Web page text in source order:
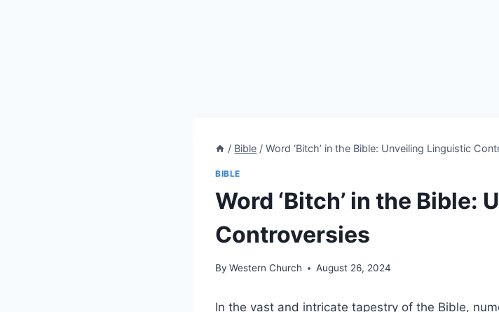
/ Bible / Word ‘Bitch’ in the Bible: Unveiling Linguistic
BIBLE
Word ‘Bitch’ in the Bible:
Controversies
By Western Church August 26, 2024
In the vast and intricate tapestry of the Bible,